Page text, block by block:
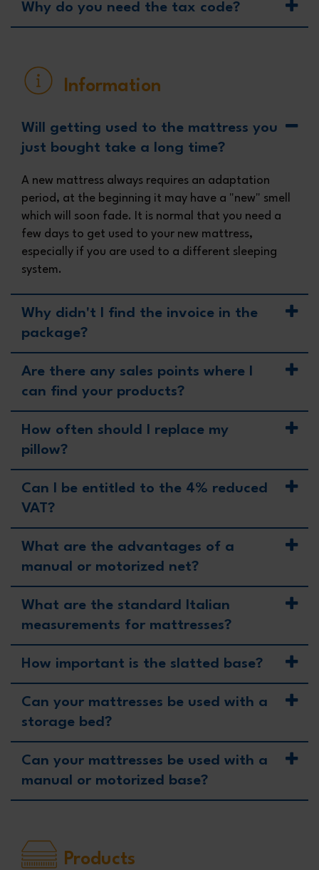
Why do you need the tax code?
Information
Will getting used to the mattress you
just bought take a long time?
A new mattress always requires an adaptation
period, at the beginning it may have a "new" smell
which will soon fade. It is normal that you need a
few days to get used to your new mattress,
especially if you are used to a different sleeping
system.
Why didn't I find the invoice in the
package?
Are there any sales points where I
can find your products?
How often should I replace my
pillow?
Can I be entitled to the 4% reduced
VAT?
What are the advantages of a
manual or motorized net?
What are the standard Italian
measurements for mattresses?
How important is the slatted base?
Can your mattresses be used with a
storage bed?
Can your mattresses be used with a
manual or motorized base?
Products